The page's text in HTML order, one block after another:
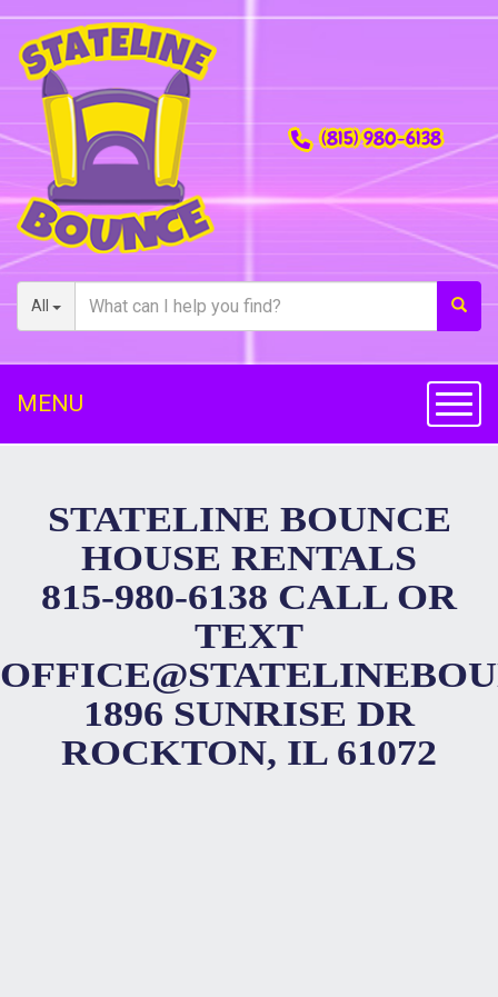
All
(815) 980-6138
MENU
STATELINE BOUNCE
HOUSE RENTALS
815-980-6138 CALL OR
TEXT
1896 SUNRISE DR
ROCKTON, IL 61072